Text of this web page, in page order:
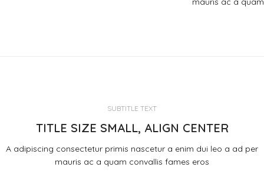
SUBTITLE TEXT
TITLE SIZE SMALL, ALIGN CENTER
A adipiscing consectetur primis nascetur a enim dui leo a ad per
mauris ac a quam convallis fames eros